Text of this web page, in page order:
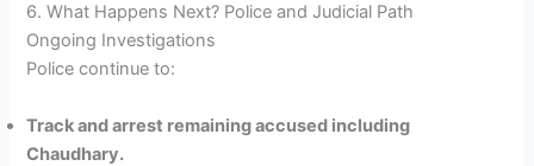
6. What Happens Next? Police and Judicial Path
Ongoing Investigations
Police continue to:
Track and arrest remaining accused including
Chaudhary.